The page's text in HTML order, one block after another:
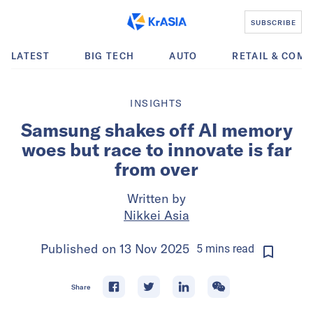
SUBSCRIBE
LATEST BIG TECH AUTO RETAIL &
INSIGHTS
Samsung shakes off AI memory
woes but race to innovate is far
from over
Written by
Nikkei Asia
Published on 13 Nov 2025 5minsread
Share